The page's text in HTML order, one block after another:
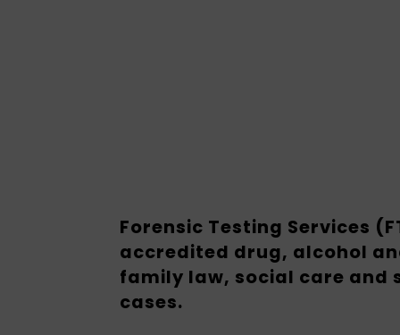
Forensic Testing Services
accredited drug, alcohol
family law, social care and
cases.